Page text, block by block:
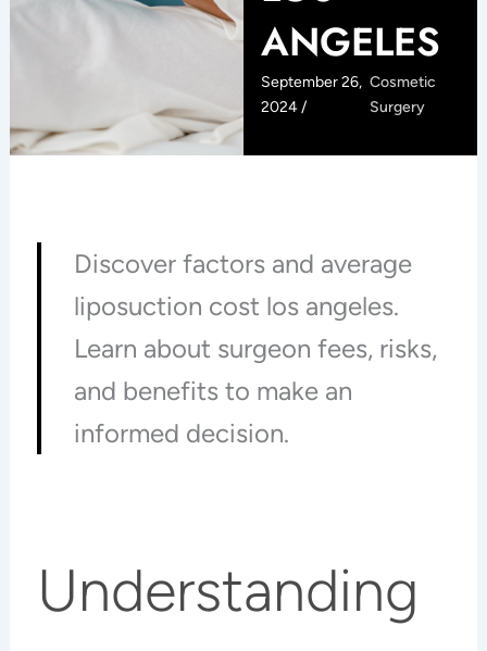
ANGELES
September 26,
2024 /
Cosmetic
Surgery
Discover factors and average
liposuction cost los angeles.
Learn about surgeon fees, risks,
and benefits to make an
informed decision.
Understanding